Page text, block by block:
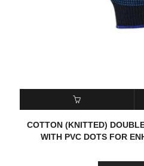
READ MORE
COTTON (KNITTED)
WITH PVC DOTS FOR